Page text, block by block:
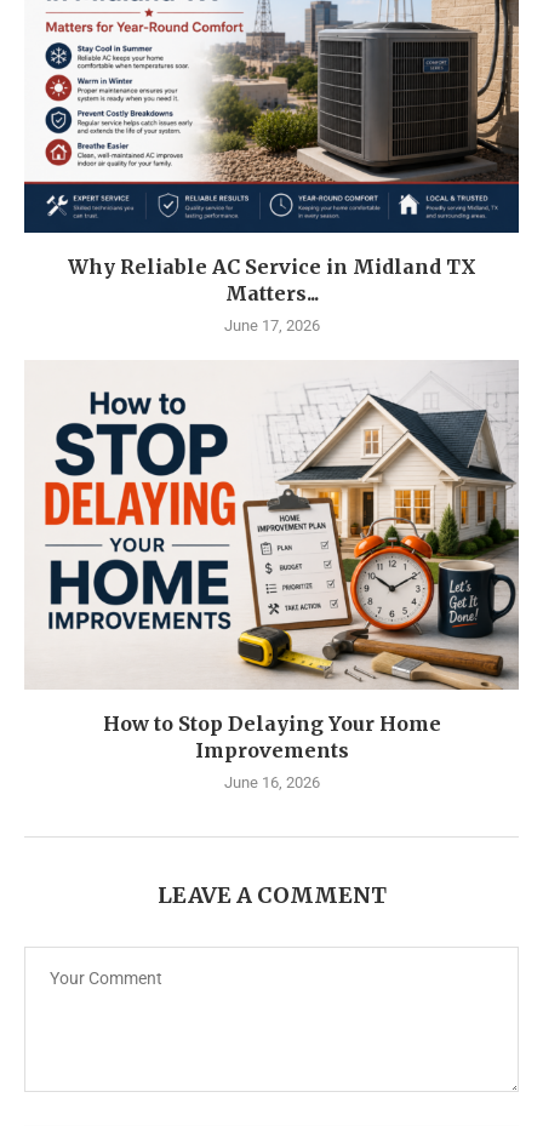
Why Reliable AC Service in Midland TX
Matters...
June 17, 2026
How to Stop Delaying Your Home
Improvements
June 16, 2026
LEAVE A COMMENT